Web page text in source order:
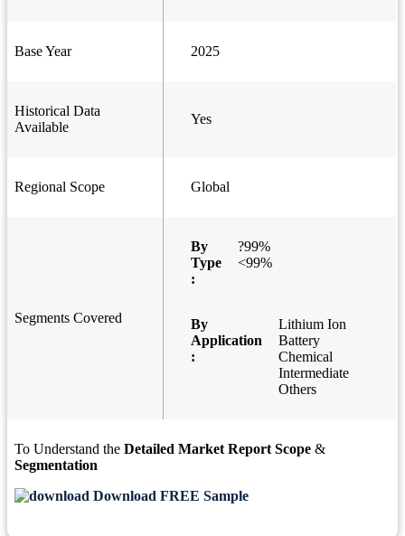
Base Year 2025
Historical Data
Available
Yes
Regional Scope Global
Segments Covered
By
Type
:
?99%
<99%
By
Application
:
Lithium Ion
Battery
Chemical
Intermediate
Others
To Understand the Detailed Market Report Scope &
Segmentation
Download FREE Sample